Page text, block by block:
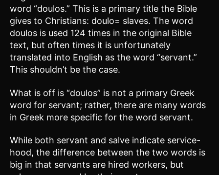
word “doulos.” This is a primary title the Bible
gives to Christians: doulo= slaves. The word
doulos is used 124 times in the original Bible
text, but often times it is unfortunately
translated into English as the word “servant.”
This shouldn’t be the case.
What is off is “doulos” is not a primary Greek
word for servant; rather, there are many words
in Greek more specific for the word servant.
While both servant and salve indicate service-
hood, the difference between the two words is
big in that servants are hired workers, but